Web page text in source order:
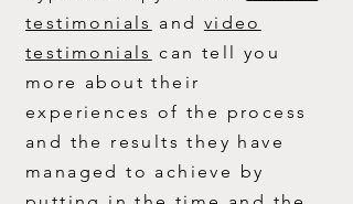
testimonials and video
testimonials can tell you
mo re about their
experiences of the process
and the results they have
managed to achieve by